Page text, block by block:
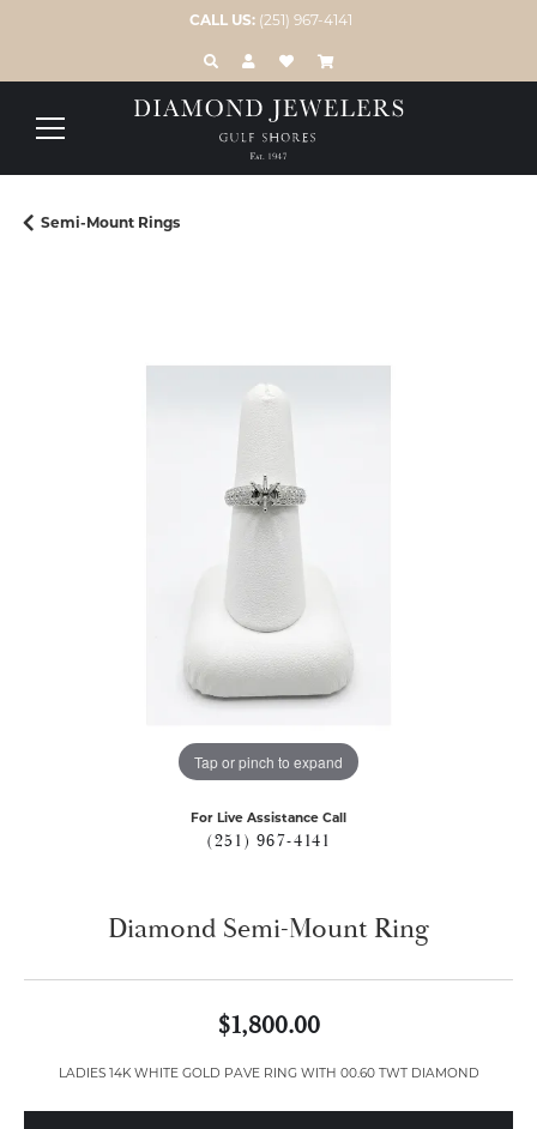
CALL US: (251) 967-4141
TOGGLE TOOLBAR SEARCH MENU
TOGGLE MY ACCOUNT MENU
TOGGLE MY WISH LIST
Semi-Mount Rings
Tap or pinch to expand
For Live Assistance Call
(251) 967-4141
Diamond Semi-Mount Ring
$1,800.00
LADIES 14K WHITE GOLD PAVE RING WITH 00.60 TWT DIAMOND